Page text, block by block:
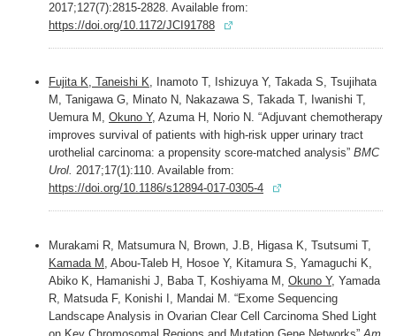
2017;127(7):2815-2828. Available from:
https://doi.org/10.1172/JCI91788
Fujita K, Taneishi K, Inamoto T, Ishizuya Y, Takada S, Tsujihata
M, Tanigawa G, Minato N, Nakazawa S, Takada T, Iwanishi T,
Uemura M, Okuno Y, Azuma H, Norio N. “Adjuvant chemotherapy
improves survival of patients with high-risk upper urinary tract
urothelial carcinoma: a propensity score-matched analysis” BMC
Urol. 2017;17(1):110. Available from:
https://doi.org/10.1186/s12894-017-0305-4
Murakami R, Matsumura N, Brown, J.B, Higasa K, Tsutsumi T,
Kamada M , Abou-Taleb H, Hosoe Y, Kitamura S, Yamaguchi K,
Abiko K, Hamanishi J, Baba T, Koshiyama M, Okuno Y, Yamada
R, Matsuda F, Konishi I, Mandai M. “Exome Sequencing
Landscape Analysis in Ovarian Clear Cell Carcinoma Shed Light
on Key Chromosomal Regions and Mutation Gene Networks” Am